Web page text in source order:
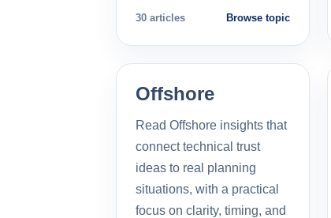
30 articles Browse topic
Offshore
Read Offshore insights that
connect technical trust
ideas to real planning
situations, with a practical
focus on clarity, timing, and